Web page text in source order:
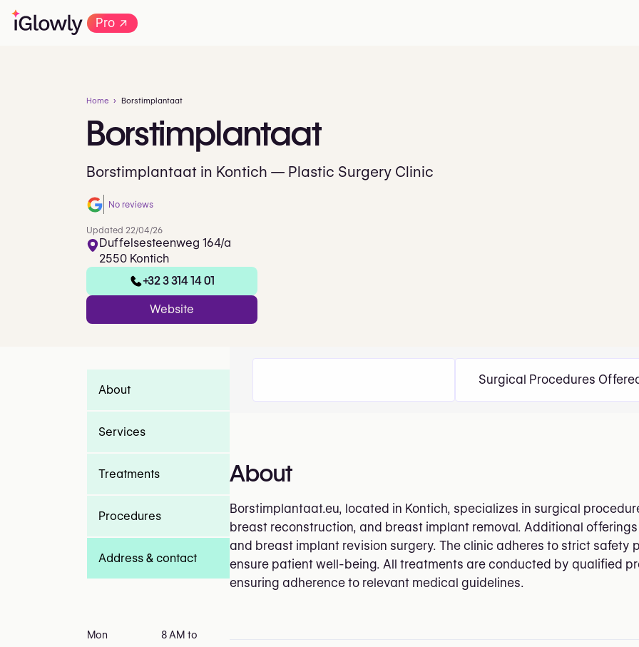
Pro→
Home Borstimplantaat
Borstimplantaat
Borstimplantaat in Kontich — Plastic Surgery Clinic
No reviews
Updated 22/04/26
Duffelsesteenweg 164/a
2550 Kontich
+32 3 314 14 01
Website
Surgical Procedures
About
Borstimplantaat.eu, located in Kontich, specializes in surgical
breast reconstruction, and breast implant removal. Additional
and breast implant revision surgery. The clinic adheres to strict
ensure patient well-being. All treatments are conducted by qualified
ensuring adherence to relevant medical guidelines.
About
Services
Treatments
Procedures
Address & contact
Mon
8 AM to